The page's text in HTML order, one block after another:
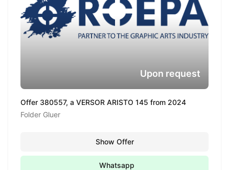
Offer 380557, a VERSOR ARISTO 145 from 2024
Folder Gluer
Upon request
Show Offer
Whatsapp